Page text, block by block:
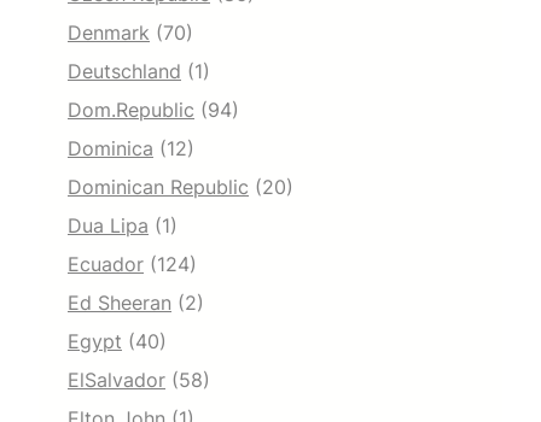
Denmark (70)
Deutschland (1)
Dom.Republic (94)
Dominica (12)
Dominican Republic (20)
Dua Lipa (1)
Ecuador (124)
Ed Sheeran (2)
Egypt (40)
ElSalvador (58)